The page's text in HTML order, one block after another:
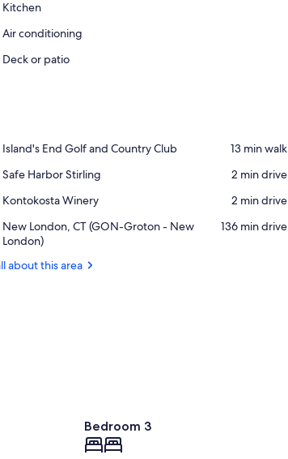
Kitchen
Air conditioning
Deck or patio
Island's End Golf and Country Club
Place,
End
and
Country
Club
‪13 min walk‬
Safe Harbor Stirling
Place,
Harbor
‪2 min drive‬
Kontokosta Winery
Place,
Winery
‪2 min drive‬
New London, CT (GON-Groton - New
London)
Airport,
New
CT
‪136 min drive‬
about this area
Bedroom 3